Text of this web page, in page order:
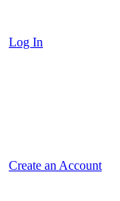
Log In
Create an Account